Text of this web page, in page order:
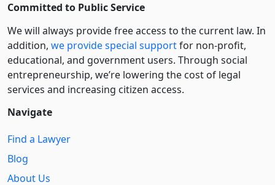
Committed to Public Service
We will always provide free access to the current law. In
addition, we provide special supportfor non-profit,
educational, and government users. Through social
entre­pre­neurship, we’re lowering the cost of legal
services and increasing citizen access.
Navigate
Find a Lawyer
Blog
About Us